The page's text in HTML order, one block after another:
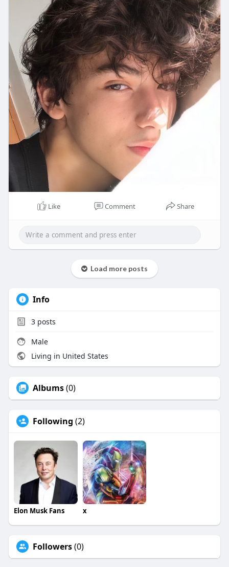
Like Comment Share
Load more posts
Info
3posts
Male
Living in United States
Albums(0)
Following (2)
Elon Musk Fans x
Followers(0)